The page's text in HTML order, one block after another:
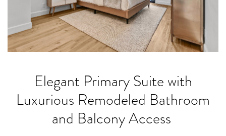
Elegant Primary Suite with
Luxurious Remodeled Bathroom
and Balcony Access